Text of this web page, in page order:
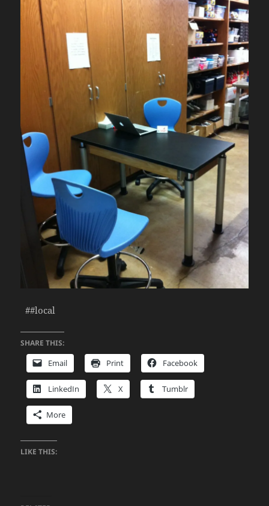
##local
SHARE THIS:
Email Print Facebook
LinkedIn X Tumblr
More
LIKE THIS: